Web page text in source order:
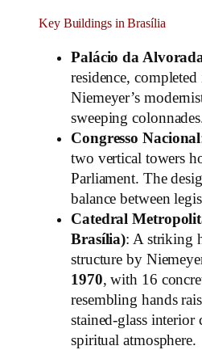
Key Buildings in Brasília
Palácio da
residence, completed
Niemeyer’s
sweeping
Congresso Nacional
two vertical towers
Parliament. The
balance between
Catedral
Brasília): A striking
structure by
1970, with 16
resembling hands
stained-glass interior
spiritual atmosphere.